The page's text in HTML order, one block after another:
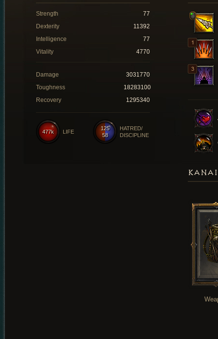
Strength
77
Dexterity
11392
Intelligence
77
Vitality
4770
Damage
3031770
Toughness
18283100
Recovery
1295340
125
58
HATRED/
DISCIPLINE
477k LIFE